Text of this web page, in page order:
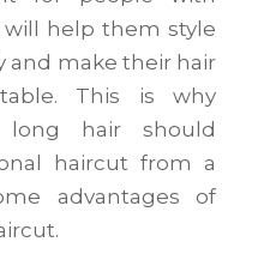
will help them style
and make their hair
This is why
hair should
haircut from a
advantages of